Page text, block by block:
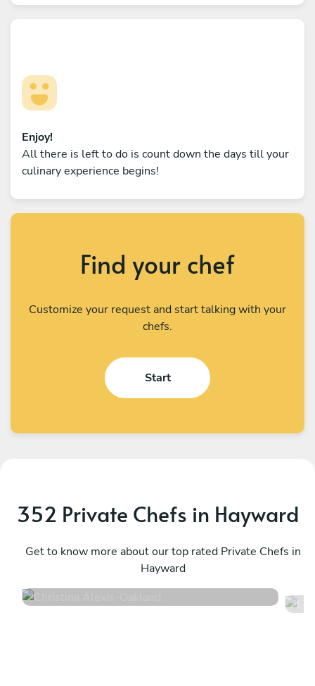
Enjoy!
All there is left to do is count down the days till your
culinary experience begins!
Find your chef
Customize your request and start talking with your
chefs.
Start
352 Private Chefs in Hayward
Get to know more about our top rated Private Chefs in
Hayward
Oakland
51 services